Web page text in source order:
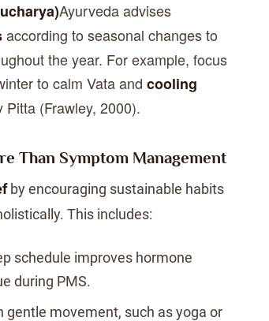
Ayurveda advises
according to seasonal changes to
the year. For example, focus
to calm Vata and cooling
(Frawley, 2000).
Than Symptom Management
by encouraging sustainable habits
This includes:
schedule improves hormone
during PMS.
gentle movement, such as yoga or